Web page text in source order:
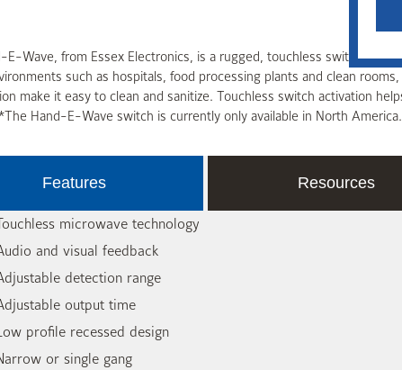
E-Wave, from Essex Electronics, is a rugged, touchless switch built
such as hospitals, food processing plants and clean
make it easy to clean and sanitize. Touchless switch activation
Hand-E-Wave switch is currently only available in North America.
Features Resources
microwave technology
and visual feedback
detection range
output time
profile recessed design
or single gang